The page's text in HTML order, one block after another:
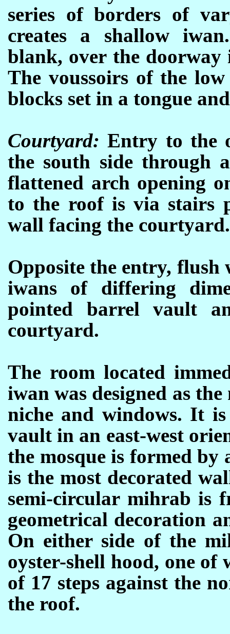
series of borders of
creates a shallow
blank, over the
The voussoirs of the
blocks set in a tongue
Courtyard: Entry to the
the south side through
flattened arch opening
to the roof is via stairs
wall facing the courtyard.
Opposite the entry,
iwans of differing
pointed barrel vault
courtyard.
The room located
iwan was designed as
niche and windows. It
vault in an east-west
the mosque is formed by
is the most decorated
semi-circular mihrab is
geometrical decoration
On either side of the
oyster-shell hood, one
of 17 steps against the
the roof.